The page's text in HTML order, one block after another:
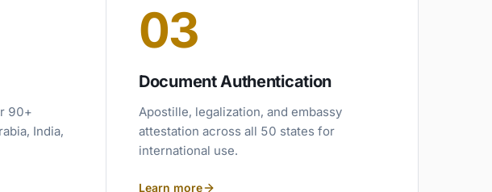
90+
India,
03
Document Authentication
Apostille, legalization, and embassy
attestation across all 50 states for
international use.
Learn more